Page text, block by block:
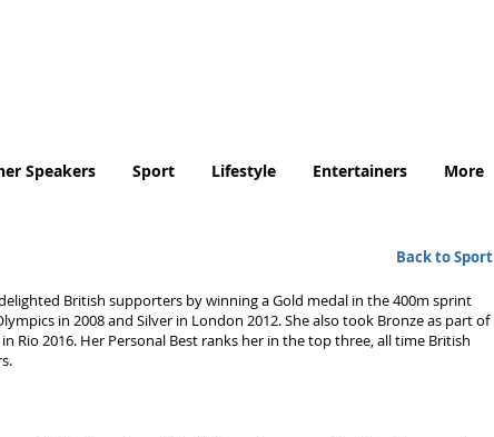
Speakers Sport Lifestyle Entertainers More
Back to Sport
British supporters by winning a Gold medal in the 400m sprint
in 2008 and Silver in London 2012. She also took Bronze as part of
Rio 2016. Her Personal Best ranks her in the top three, all time British